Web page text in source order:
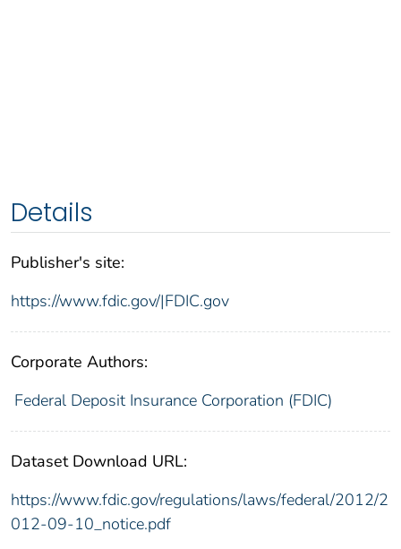
Details
Publisher's site:
https://www.fdic.gov/|FDIC.gov
Corporate Authors:
Federal Deposit Insurance Corporation (FDIC)
Dataset Download URL:
https://www.fdic.gov/regulations/laws/federal/2012/2
012-09-10_notice.pdf